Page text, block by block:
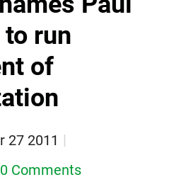
run
of
27 2011
0 Comments